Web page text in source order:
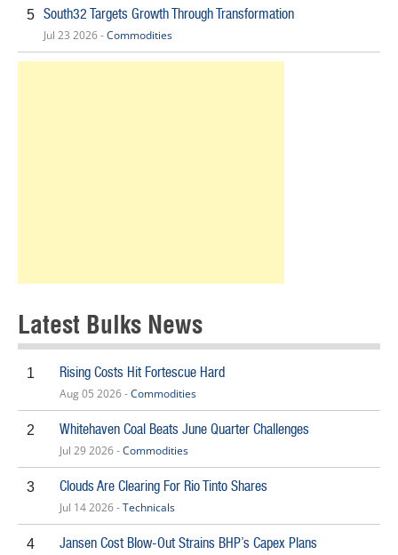
5 South32 Targets Growth Through Transformation
Jul 23 2026 -Commodities
Latest Bulks News
1 Rising Costs Hit Fortescue Hard
Aug 05 2026 -Commodities
2 Whitehaven Coal Beats June Quarter Challenges
Jul 29 2026 -Commodities
3 Clouds Are Clearing For Rio Tinto Shares
Jul 14 2026 -Technicals
4 Jansen Cost Blow-Out Strains BHP’s Capex Plans